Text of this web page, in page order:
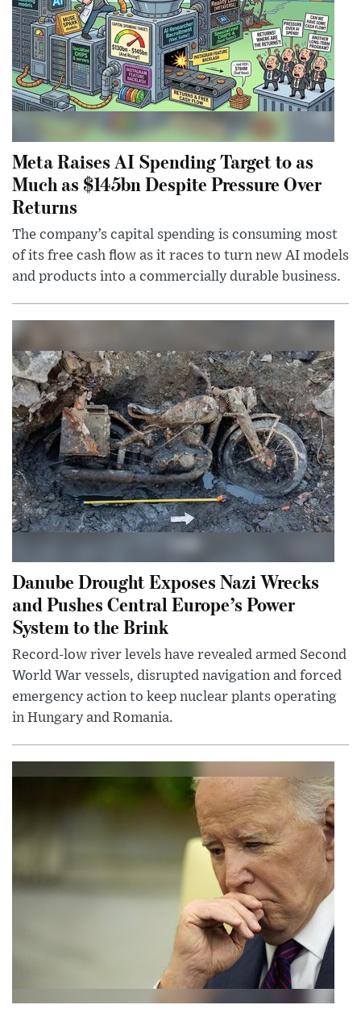
Meta Raises AI Spending Target to as
Much as $145bn Despite Pressure Over
Returns
The company’s capital spending is consuming most
of its free cash flow as it races to turn new AI models
and products into a commercially durable business.
Danube Drought Exposes Nazi Wrecks
and Pushes Central Europe’s Power
System to the Brink
Record-low river levels have revealed armed Second
World War vessels, disrupted navigation and forced
emergency action to keep nuclear plants operating
in Hungary and Romania.